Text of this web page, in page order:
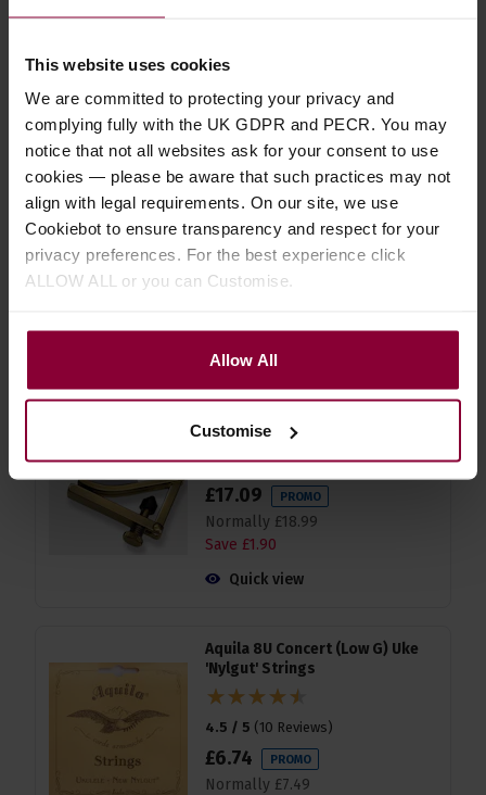
This website uses cookies
We are committed to protecting your privacy and
complying fully with the UK GDPR and PECR. You may
notice that not all websites ask for your consent to use
cookies — please be aware that such practices may not
align with legal requirements. On our site, we use
Cookiebot to ensure transparency and respect for your
privacy preferences. For the best experience click
ALLOW ALL or you can Customise.
Allow All
Customise
accessories
Aquila 7U Concert Uke 'Nylgut'
10 Reviews)
£ 6.29 PROMO
Normally £6
Quick view
Shubb C9b Ukulele Capo
4.8 / 5(5 Reviews)
£17.09 PROMO
Normally £18.99
Save £1.90
Quick view
Aquila 8U Concert (Low G) Uke
'Nylgut' Strings
4.5 / 5 ( 10 Reviews)
£6.74 PROMO
Normally £7.49